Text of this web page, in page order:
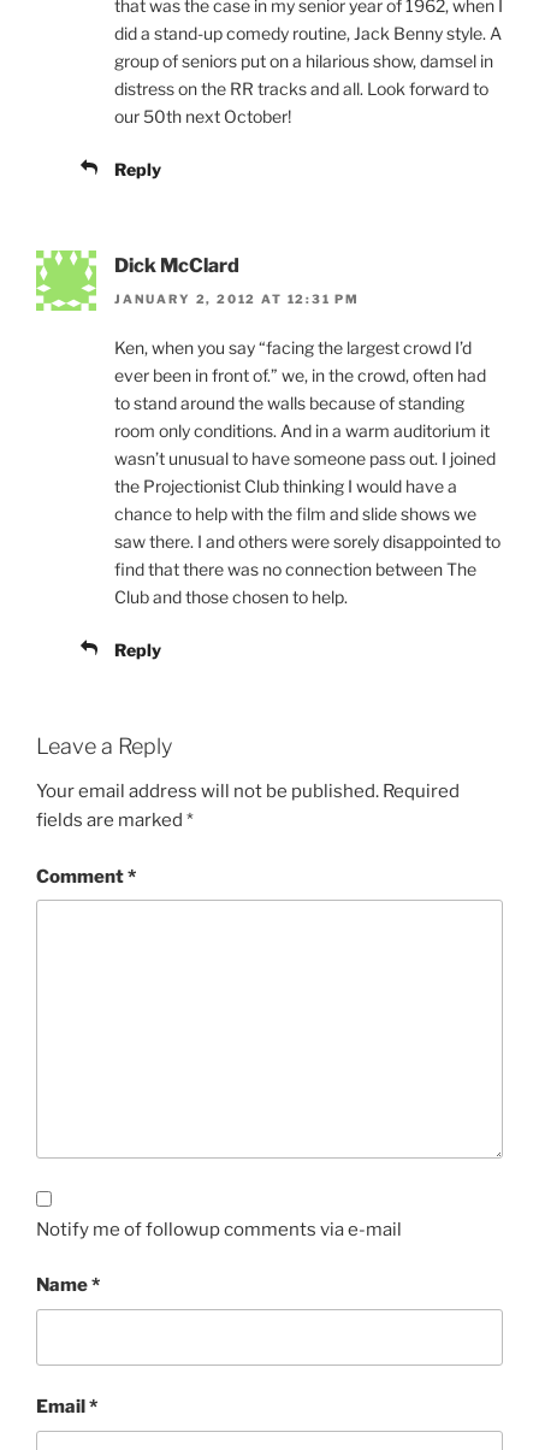
that was the case in my senior year of 1962, when I
did a stand-up comedy routine, Jack Benny style. A
group of seniors put on a hilarious show, damsel in
distress on the RR tracks and all. Look forward to
our 50th next October!
Reply
Dick McClard
JANUARY 2, 2012 AT 12:31 PM
Ken, when you say “facing the largest crowd I’d
ever been in front of.” we, in the crowd, often had
to stand around the walls because of standing
room only conditions. And in a warm auditorium it
wasn’t unusual to have someone pass out. I joined
the Projectionist Club thinking I would have a
chance to help with the film and slide shows we
saw there. I and others were sorely disappointed to
find that there was no connection between The
Club and those chosen to help.
Reply
Leave a Reply
Your email address will not be published. Required
fields are marked *
Comment*
Notify me of followup comments via e-mail
Name*
Email *